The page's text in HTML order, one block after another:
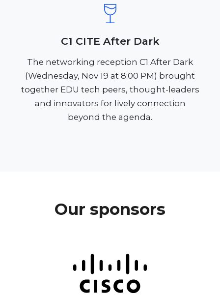
C1 CITE After Dark
The networking reception C1 After Dark
(Wednesday, Nov 19 at 8:00 PM) brought
together EDU tech peers, thought-leaders
and innovators for lively connection
beyond the agenda.
Our sponsors